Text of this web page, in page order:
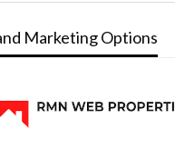
Marketing Options